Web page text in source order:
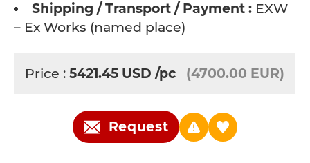
Shipping / Transport / Payment : EXW
– Ex Works (named place)
Price : 5421.45 USD /pc (4700.00 EUR)
Request